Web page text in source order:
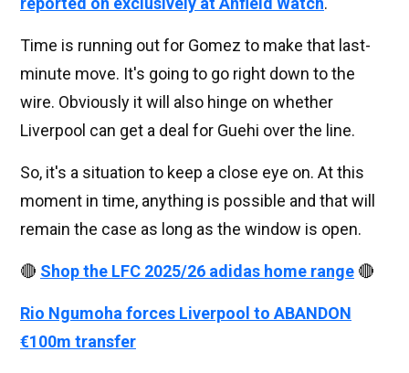
Time is running out for Gomez to make that last-
minute move. It's going to go right down to the
wire. Obviously it will also hinge on whether
Liverpool can get a deal for Guehi over the line.
So, it's a situation to keep a close eye on. At this
moment in time, anything is possible and that will
remain the case as long as the window is open.
🔴 Shop the LFC 2025/26 adidas home range 🔴
Rio Ngumoha forces Liverpool to ABANDON
€100m transfer